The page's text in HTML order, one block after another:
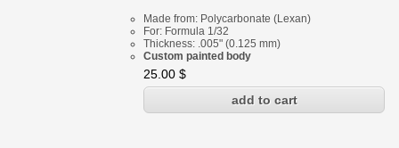
Made from: Polycarbonate (Lexan)
For: Formula 1/32
Thickness: .005" (0.125 mm)
Custom painted body
25.00 $